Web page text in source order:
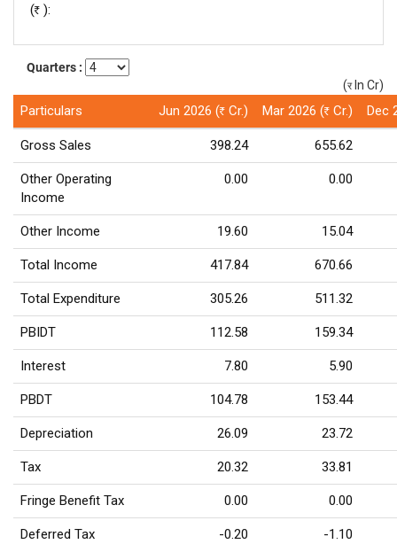
(Rs ):
Quarters :
((र)In Cr)
Particulars Jun 2026 (Rs Cr.) Mar 2026 (Rs Cr.) Dec
Gross Sales 398.24 655.62
Other Operating
Income
0.00 0.00
Other Income 19.60 15.04
Total Income 417.84 670.66
Total Expenditure 305.26 511.32
PBIDT 112.58 159.34
Interest 7.80 5.90
PBDT 104.78 153.44
Depreciation 26.09 23.72
Tax 20.32 33.81
Fringe Benefit Tax 0.00 0.00
Deferred Tax -0.20 -1.10